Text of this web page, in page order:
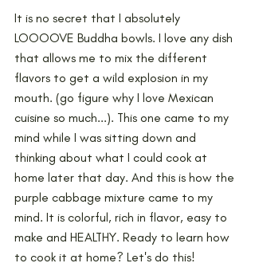
It is no secret that I absolutely
LOOOOVE Buddha bowls. I love any dish
that allows me to mix the different
flavors to get a wild explosion in my
mouth. (go figure why I love Mexican
cuisine so much...). This one came to my
mind while I was sitting down and
thinking about what I could cook at
home later that day. And this is how the
purple cabbage mixture came to my
mind. It is colorful, rich in flavor, easy to
make and HEALTHY. Ready to learn how
to cook it at home? Let's do this!